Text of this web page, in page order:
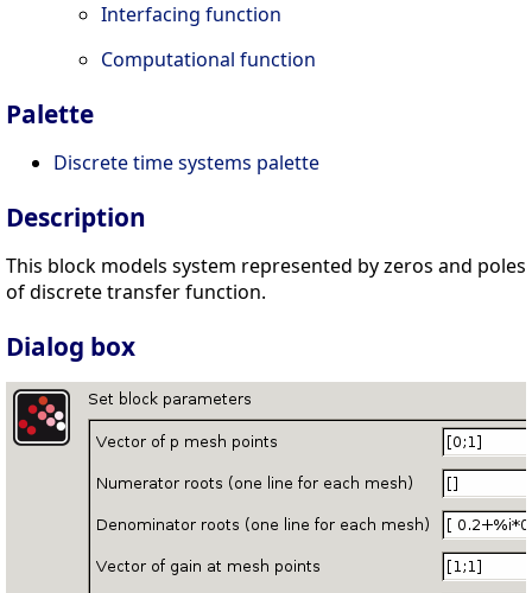
Interfacing function
Computational function
Palette
Discrete time systems palette
Description
This block models system represented by zeros and poles
of discrete transfer function.
Dialog box